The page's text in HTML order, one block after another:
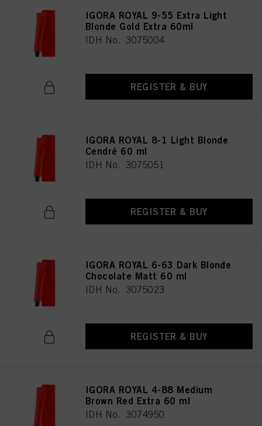
IGORA ROYAL 9-55 Extra Light
Blonde Gold Extra 60ml
IDH No. 3075004
REGISTER & BUY
IGORA ROYAL 8-1 Light Blonde
Cendré 60 ml
IDH No. 3075051
REGISTER & BUY
IGORA ROYAL 6-63 Dark Blonde
Chocolate Matt 60 ml
IDH No. 3075023
REGISTER & BUY
IGORA ROYAL 4-88 Medium
Brown Red Extra 60 ml
IDH No. 3074950